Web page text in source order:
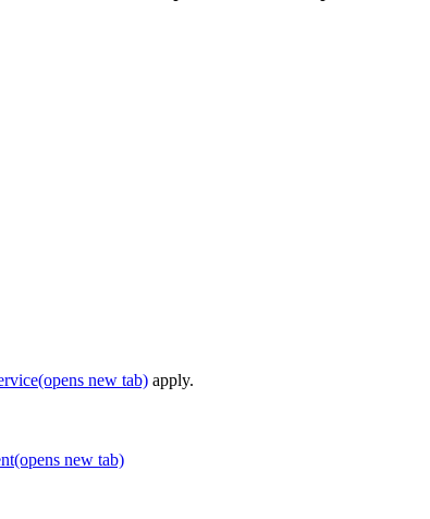
(opens new tab) apply.
(opens new tab)